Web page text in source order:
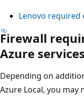
Lenovo required
Firewall
Azure services
Depending on
Azure Local, you